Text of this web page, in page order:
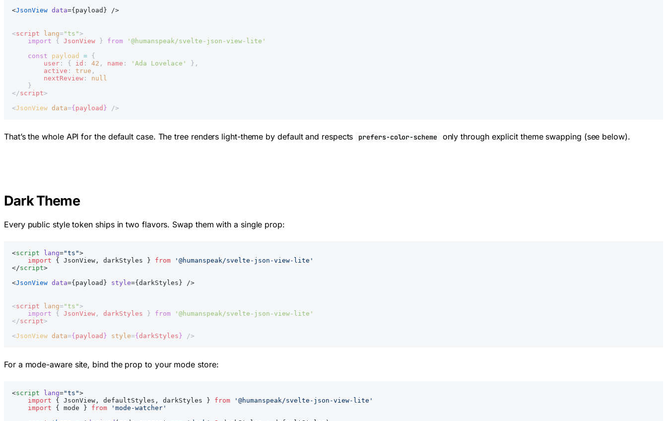
<JsonView data={payload} />
<script lang= "ts">
    import
{ JsonView } from '@humanspeak/svelte-json-view-lite'
    const
payload = {
        user
: { id : 42 , name : 'Ada Lovelace'
},
        active
: true ,
        nextReview
: null
    }
</script>
<JsonView data={ payload } />
That’s the whole API for the default case. The tree renders light-theme by default and respects prefers-color-scheme only through explicit theme swapping (see below).
Dark Theme
Every public style token ships in two flavors. Swap them with a single prop:
<script lang="ts">
    import
{ JsonView, darkStyles } from '@humanspeak/svelte-json-view-lite'
</script>
<JsonView data={payload} style={darkStyles} />
<script lang= "ts">
    import
{ JsonView , darkStyles } from '@humanspeak/svelte-json-view-lite'
</script>
<JsonView data={ payload } style={ darkStyles } />
For a mode-aware site, bind the prop to your mode store:
<script lang="ts">
    import
{ JsonView, defaultStyles, darkStyles } from '@humanspeak/svelte-json-view-lite'
    import
{ mode } from 'mode-watcher'